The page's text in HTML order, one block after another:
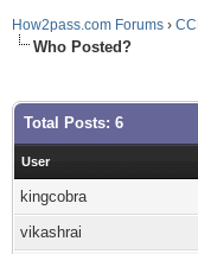
How2pass.com Forums ›
Who Posted?
Total Posts: 6
User
kingcobra
vikashrai